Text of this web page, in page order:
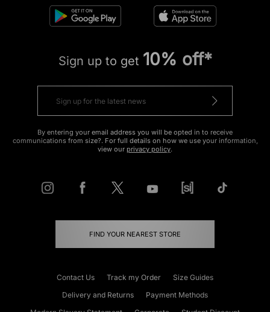
Sign up to get 10% off*
By entering your email address you will be opted in to receive
communications from size?. For full details on how we use your information,
view our privacy policy.
FIND YOUR NEAREST STORE
Contact Us Track my Order
Size Guides
Delivery and Returns
Payment Methods